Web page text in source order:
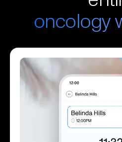
oncology